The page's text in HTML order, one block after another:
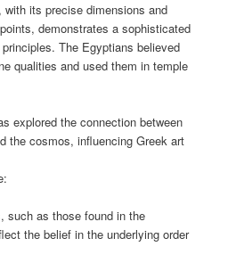
its precise dimensions and
demonstrates a sophisticated
The Egyptians believed
qualities and used them in temple
explored the connection between
the cosmos, influencing Greek art
such as those found in the
the belief in the underlying order